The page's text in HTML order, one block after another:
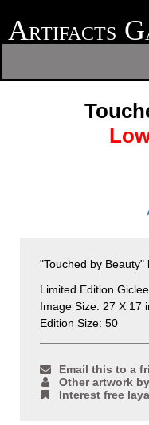
ARTIFACTS G
"Touched by Beauty"
Limited Edition
Image Size: 27 X 17
Edition Size: 50
Email this to a
Other artwork
Interest free